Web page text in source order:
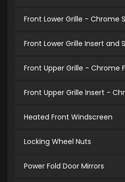
Front Lower Grille - Chrome
Front Lower Grille Insert and
Front Upper Grille - Chrome
Front Upper Grille Insert -
Heated Front Windscreen
Locking Wheel Nuts
Power Fold Door Mirrors